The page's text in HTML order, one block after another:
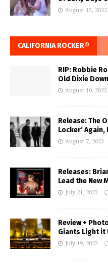
August 15, 2022
CALIFORNIA ROCKER®
RIP: Robbie
Old Dixie
August 10, 2023
Release: The
Locker’
August 7, 2023
Releases:
Lead the New
July 21, 2023
Review +
Giants Light it
July 19, 2023